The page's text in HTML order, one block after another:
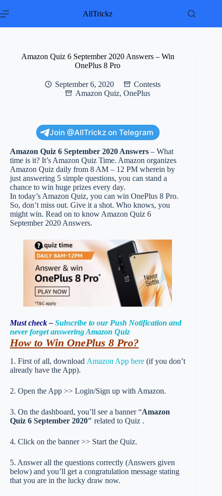
to
AllTrickz
Amazon Quiz 6 September 2020 Answers – Win
OnePlus 8 Pro
September 6, 2020
Contests
Amazon Quiz, OnePlus
Join @AllTrickz on Telegram
Amazon Quiz 6 September 2020 Answers – What
time is it? It’s Amazon Quiz Time. Amazon organizes
Amazon Quiz daily from 8 AM – 12 PM wherein by
just answering 5 simple questions, you can stand a
chance to win huge prizes every day.
In today’s Amazon Quiz, you can win OnePlus 8 Pro.
So, don’t miss out. Give it a shot. Who knows, you
might win. Read on to know Amazon Quiz 6
September 2020 Answers.
Must check – Subscribe to our Push Notification and
never forget answering Amazon Quiz
How to Win OnePlus 8 Pro?
1. First of all, download Amazon App here (if you don’t
already have the App).
2. Open the App >> Login/Sign up with Amazon.
3. On the dashboard, you’ll see a banner “Amazon
Quiz 6 September 2020″ related to Quiz .
4. Click on the banner >> Start the Quiz.
5. Answer all the questions correctly (Answers given
below) and you’ll get a congratulation message stating
that you are in the lucky draw now.